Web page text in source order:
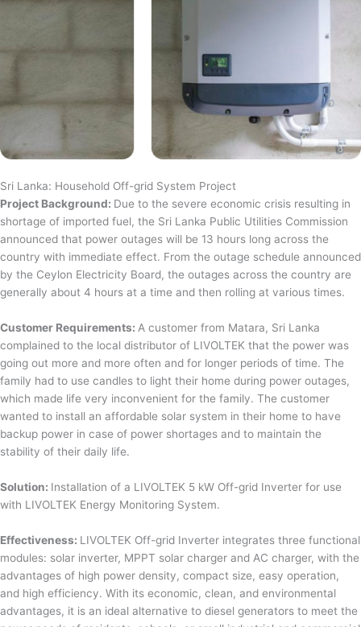
Sri Lanka: Household Off-grid System Project
Project Background: Due to the severe economic crisis resulting in
shortage of imported fuel, the Sri Lanka Public Utilities Commission
announced that power outages will be 13 hours long across the
country with immediate effect. From the outage schedule announced
by the Ceylon Electricity Board, the outages across the country are
generally about 4 hours at a time and then rolling at various times.
Customer Requirements: A customer from Matara, Sri Lanka
complained to the local distributor of LIVOLTEK that the power was
going out more and more often and for longer periods of time. The
family had to use candles to light their home during power outages,
which made life very inconvenient for the family. The customer
wanted to install an affordable solar system in their home to have
backup power in case of power shortages and to maintain the
stability of their daily life.
Solution: Installation of a LIVOLTEK 5 kW Off-grid Inverter for use
with LIVOLTEK Energy Monitoring System.
Effectiveness: LIVOLTEK Off-grid Inverter integrates three functional
modules: solar inverter, MPPT solar charger and AC charger, with the
advantages of high power density, compact size, easy operation,
and high efficiency. With its economic, clean, and environmental
advantages, it is an ideal alternative to diesel generators to meet the